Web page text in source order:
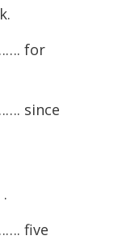
for
since
five